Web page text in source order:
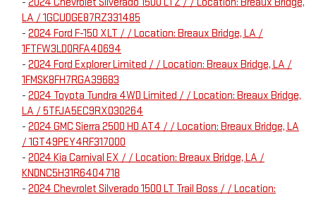
- 2024 Chevrolet Silverado 1500 LTZ / / Location: Breaux Bridge,
LA / 1GCUDGE87RZ331485
- 2024 Ford F-150 XLT / / Location: Breaux Bridge, LA /
1FTFW3LD0RFA40694
- 2024 Ford Explorer Limited / / Location: Breaux Bridge, LA /
1FMSK8FH7RGA39683
- 2024 Toyota Tundra 4WD Limited / / Location: Breaux Bridge,
LA / 5TFJA5EC9RX030264
- 2024 GMC Sierra 2500 HD AT4 / / Location: Breaux Bridge, LA
/ 1GT49PEY4RF317000
- 2024 Kia Carnival EX / / Location: Breaux Bridge, LA /
KNDNC5H31R6404718
- 2024 Chevrolet Silverado 1500 LT Trail Boss / / Location: